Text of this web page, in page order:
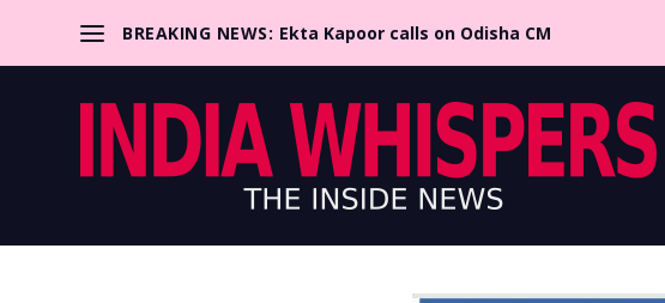
BREAKING NEWS: Ekta Kapoor calls on Odisha CM